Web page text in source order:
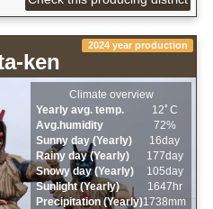
ken
2024 year production
Climate overview
Yearly avg. temp.
12ﾟC
Avg.humidity
72%
Sunny day (Yearly)
16day
Rainy day (Yearly)
177day
Snowy day (Yearly)
105day
Sunlight (Yearly)
1647hr
Precipitation (Yearly)1738mm